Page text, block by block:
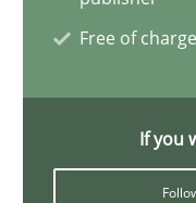
READ ARTICLE
Cross-
Free of charge
If you